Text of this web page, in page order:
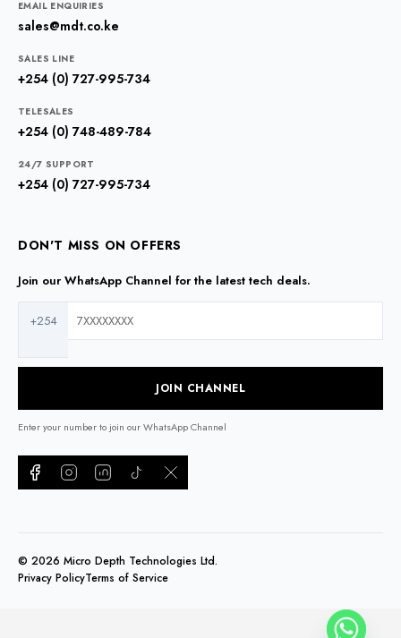
EMAIL ENQUIRIES
sales@mdt.co.ke
SALES LINE
+254 (0) 727-995-734
TELESALES
+254 (0) 748-489-784
24/7 SUPPORT
+254 (0) 727-995-734
DON'T MISS ON OFFERS
Join our WhatsApp Channel for the latest tech deals.
+254
JOIN CHANNEL
Enter your number to join our WhatsApp Channel
© 2026 Micro Depth Technologies Ltd.
Privacy PolicyTerms of Service